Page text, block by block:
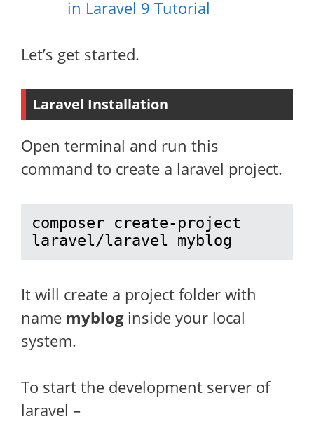
in Laravel 9 Tutorial
Let’s get started.
Laravel Installation
Open terminal and run this
command to create a laravel project.
composer create-project
laravel/laravel myblog
It will create a project folder with
name mybloginside your local
system.
To start the development server of
laravel –